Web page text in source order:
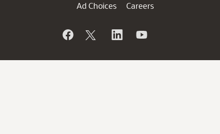
Ad Choices
Careers